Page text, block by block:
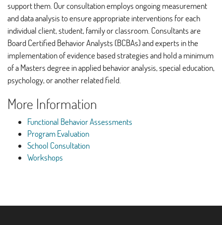
support them. Our consultation employs ongoing measurement
and data analysis to ensure appropriate interventions for each
individual client, student, family or classroom. Consultants are
Board Certified Behavior Analysts (BCBAs) and experts in the
implementation of evidence based strategies and hold a minimum
of a Masters degree in applied behavior analysis, special education,
psychology, or another related field.
More Information
Functional Behavior Assessments
Program Evaluation
School Consultation
Workshops